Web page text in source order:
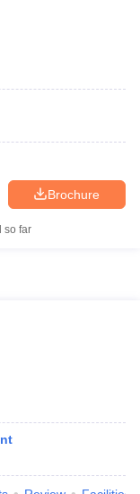
in Kolkata
University Entrance
Brochure
so far